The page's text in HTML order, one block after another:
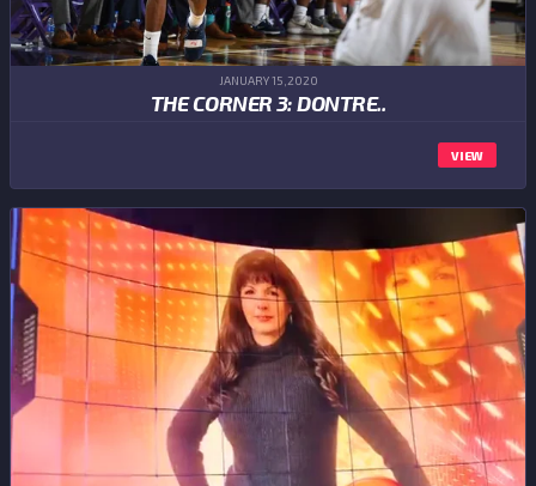
JANUARY 15,2020
THE CORNER 3: DONTRE..
VIEW